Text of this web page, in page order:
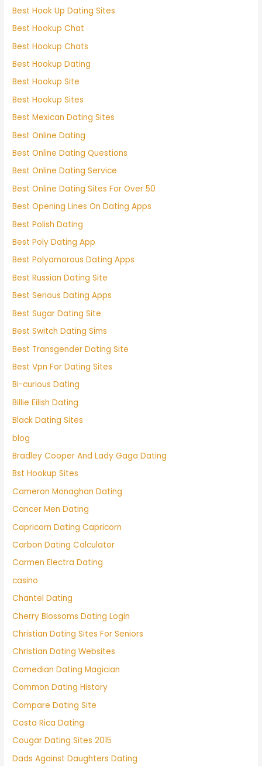
Best Hook Up Dating Sites
Best Hookup Chat
Best Hookup Chats
Best Hookup Dating
Best Hookup Site
Best Hookup Sites
Best Mexican Dating Sites
Best Online Dating
Best Online Dating Questions
Best Online Dating Service
Best Online Dating Sites For Over 50
Best Opening Lines On Dating Apps
Best Polish Dating
Best Poly Dating App
Best Polyamorous Dating Apps
Best Russian Dating Site
Best Serious Dating Apps
Best Sugar Dating Site
Best Switch Dating Sims
Best Transgender Dating Site
Best Vpn For Dating Sites
Bi-curious Dating
Billie Eilish Dating
Black Dating Sites
blog
Bradley Cooper And Lady Gaga Dating
Bst Hookup Sites
Cameron Monaghan Dating
Cancer Men Dating
Capricorn Dating Capricorn
Carbon Dating Calculator
Carmen Electra Dating
casino
Chantel Dating
Cherry Blossoms Dating Login
Christian Dating Sites For Seniors
Christian Dating Websites
Comedian Dating Magician
Common Dating History
Compare Dating Site
Costa Rica Dating
Cougar Dating Sites 2015
Dads Against Daughters Dating